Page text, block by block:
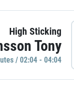
High Sticking
Tony
/ 02:04 - 04:04